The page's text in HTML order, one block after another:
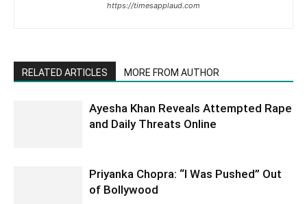
https://timesapplaud.com
RELATED ARTICLES MORE FROM AUTHOR
Ayesha Khan Reveals Attempted Rape
and Daily Threats Online
Priyanka Chopra: “I Was Pushed” Out
of Bollywood